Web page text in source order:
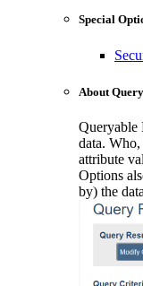
Special
About
Queryable
data.
attribute
Options
by) the